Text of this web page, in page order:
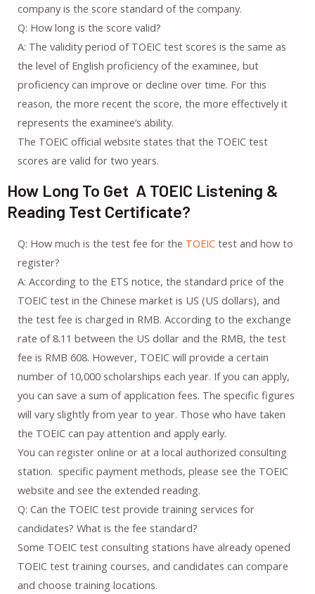
company is the score standard of the company.
Q: How long is the score valid?
A: The validity period of TOEIC test scores is the same as
the level of English proficiency of the examinee, but
proficiency can improve or decline over time. For this
reason, the more recent the score, the more effectively it
represents the examinee’s ability.
The TOEIC official website states that the TOEIC test
scores are valid for two years.
How Long To Get A TOEIC Listening &
Reading Test Certificate?
Q: How much is the test fee for the TOEICtest and how to
register?
A: According to the ETS notice, the standard price of the
TOEIC test in the Chinese market is US (US dollars), and
the test fee is charged in RMB. According to the exchange
rate of 8.11 between the US dollar and the RMB, the test
fee is RMB 608. However, TOEIC will provide a certain
number of 10,000 scholarships each year. If you can apply,
you can save a sum of application fees. The specific figures
will vary slightly from year to year. Those who have taken
the TOEIC can pay attention and apply early.
You can register online or at a local authorized consulting
station. specific payment methods, please see the TOEIC
website and see the extended reading.
Q: Can the TOEIC test provide training services for
candidates? What is the fee standard?
Some TOEIC test consulting stations have already opened
TOEIC test training courses, and candidates can compare
and choose training locations.